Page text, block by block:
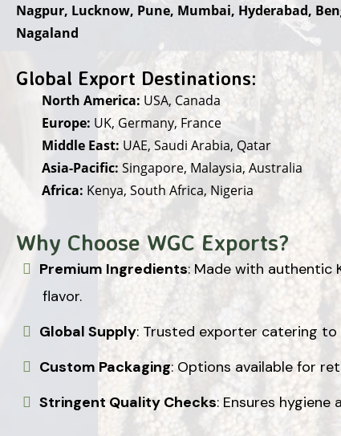
Nagpur, Lucknow, Pune, Mumbai, Hyderabad,
Nagaland
Global Export Destinations:
North America: USA, Canada
Europe: UK, Germany, France
Middle East: UAE, Saudi Arabia, Qatar
Asia-Pacific: Singapore, Malaysia, Australia
Africa: Kenya, South Africa, Nigeria
Why Choose WGC Exports?
Premium Ingredients: Made with authentic
flavor.
Global Supply: Trusted exporter catering
Custom Packaging: Options available for
Stringent Quality Checks: Ensures